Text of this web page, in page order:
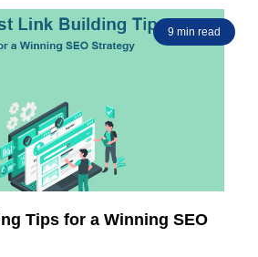
9 min read
Tips for a Winning SEO